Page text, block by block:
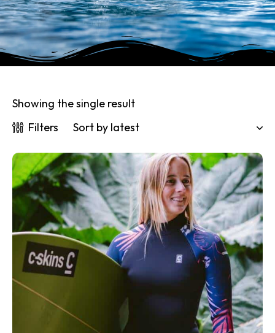
Showing the single result
Filters